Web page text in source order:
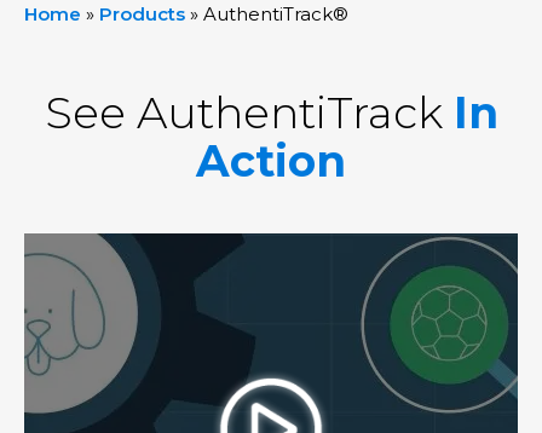
Home » Products » AuthentiTrack®
See AuthentiTrack In
Action